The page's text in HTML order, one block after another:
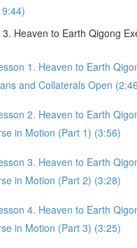
3. Heaven to Earth Qigong
1. Heaven to Earth
and Collaterals Open
2. Heaven to Earth
in Motion (Part 1) (3:56)
3. Heaven to Earth
in Motion (Part 2) (3:28)
4. Heaven to Earth
in Motion (Part 3) (3:25)